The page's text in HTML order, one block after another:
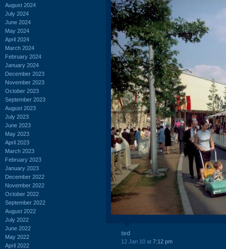
August 2024
July 2024
June 2024
May 2024
April 2024
March 2024
February 2024
January 2024
December 2023
November 2023
October 2023
September 2023
August 2023
July 2023
June 2023
May 2023
April 2023
March 2023
February 2023
January 2023
December 2022
November 2022
October 2022
September 2022
August 2022
July 2022
June 2022
May 2022
April 2022
ted
12 Jan 10 at 7:12 pm